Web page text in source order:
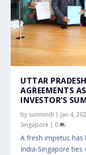
UTTAR
AGREEMENTS
INVESTOR’S
by sunmindi | Jan 4,
Singapore | 0
A fresh impetus
India-Singapore ties